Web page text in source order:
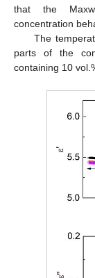
that the
concentration
The
parts of the
containing 10